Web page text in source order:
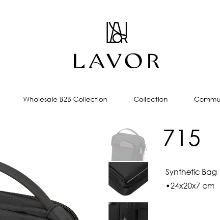
Wholesale B2B Collection Collection
715
Synthetic Bag
•24x20x7 cm